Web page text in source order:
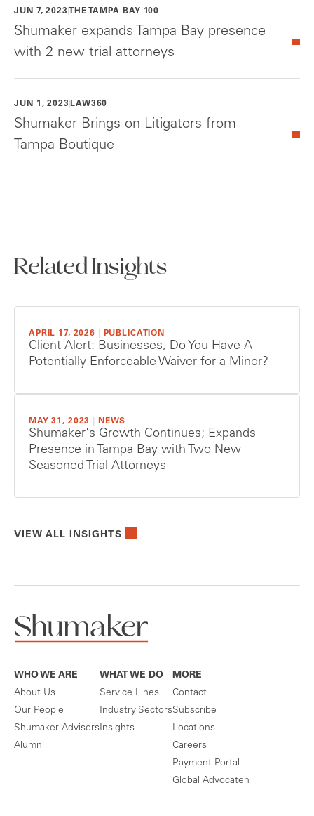
JUN 7, 2023 THE TAMPA BAY 100
Shumaker expands Tampa Bay presence
with 2 new trial attorneys
JUN 1, 2023 LAW360
Shumaker Brings on Litigators from
Tampa Boutique
Related Insights
APRIL 17, 2026 PUBLICATION
Client Alert: Businesses, Do You Have A
Potentially Enforceable Waiver for a Minor?
MAY 31, 2023 NEWS
Shumaker's Growth Continues; Expands
Presence in Tampa Bay with Two New
Seasoned Trial Attorneys
VIEW ALL INSIGHTS
WHO WE ARE
About Us
Our People
Shumaker Advisors
Alumni
WHAT WE DO
Service Lines
Industry Sectors
Insights
MORE
Contact
Subscribe
Locations
Careers
Payment Portal
Global Advocaten